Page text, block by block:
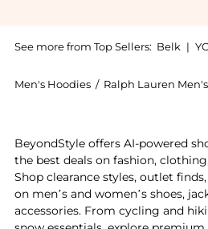
See more from Top Sellers: Belk |
Men's Hoodies / Ralph Lauren
BeyondStyle offers AI-powered
the best deals on fashion,
Shop clearance styles, outlet
on men’s and women’s shoes,
accessories. From cycling and